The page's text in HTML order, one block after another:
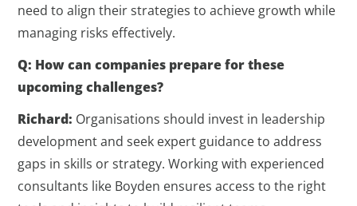
need to align their strategies to achieve growth while
managing risks effectively.
Q: How can companies prepare for these
upcoming challenges?
Richard: Organisations should invest in leadership
development and seek expert guidance to address
gaps in skills or strategy. Working with experienced
consultants like Boyden ensures access to the right